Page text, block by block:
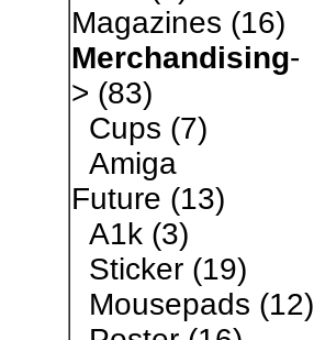
Magazines (16)
Merchandising-
> (83)
Cups (7)
Amiga
Future (13)
A1k(3)
Sticker(19)
Mousepads (12)